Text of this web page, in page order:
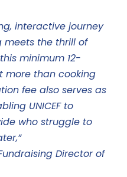
interactive journey
meets the thrill of
minimum 12-
more than cooking
fee also serves as
UNICEF to
who struggle to
Director of